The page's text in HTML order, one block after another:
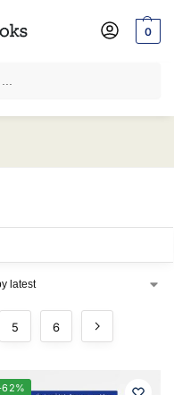
0
Worth
5 6